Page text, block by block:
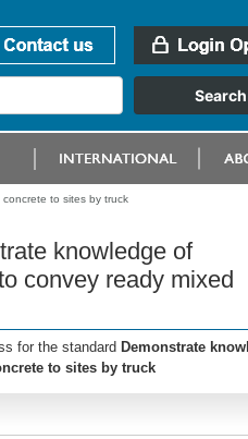
to sites by truck
knowledge of
convey ready mixed
for the standard Demonstrate
to sites by truck